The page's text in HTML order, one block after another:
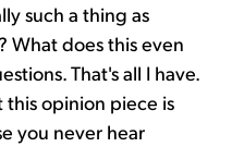
such a thing as
What does this even
That's all I have.
this opinion piece is
you never hear